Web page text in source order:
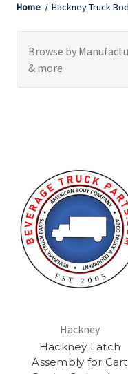
Home Hackney Truck
Browse by
& more
Hackney
Hackney Latch
Assembly for Cart